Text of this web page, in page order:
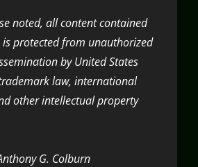
noted, all content contained
is protected from unauthorized
by United States
law, international
other intellectual property
G. Colburn